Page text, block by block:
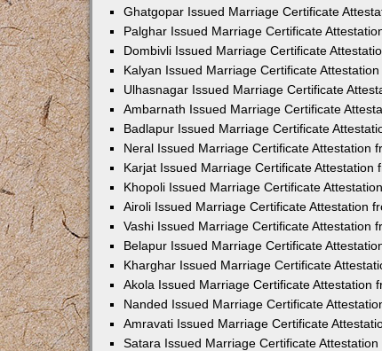
Ghatgopar Issued Marriage Certificate
Palghar Issued Marriage Certificate
Dombivli Issued Marriage Certificate
Kalyan Issued Marriage Certificate
Ulhasnagar Issued Marriage Certificate
Ambarnath Issued Marriage Certificate
Badlapur Issued Marriage Certificate
Neral Issued Marriage Certificate Attestation
Karjat Issued Marriage Certificate Attestation
Khopoli Issued Marriage Certificate
Airoli Issued Marriage Certificate Attestation
Vashi Issued Marriage Certificate Attestation
Belapur Issued Marriage Certificate
Kharghar Issued Marriage Certificate
Akola Issued Marriage Certificate Attestation
Nanded Issued Marriage Certificate
Amravati Issued Marriage Certificate
Satara Issued Marriage Certificate